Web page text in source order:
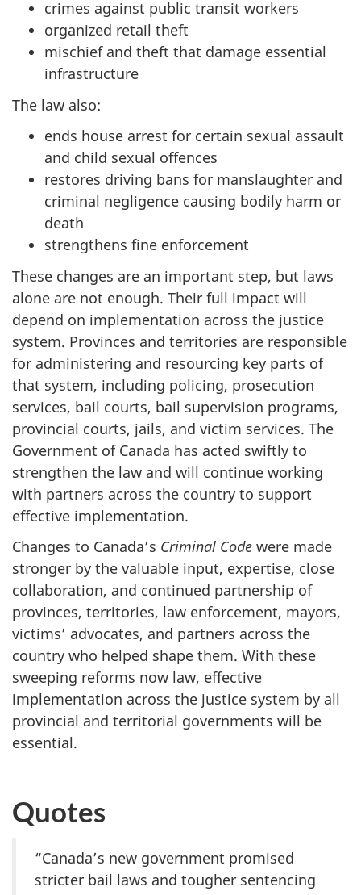
crimes against public transit workers
organized retail theft
mischief and theft that damage essential
infrastructure
The law also:
ends house arrest for certain sexual assault
and child sexual offences
restores driving bans for manslaughter and
criminal negligence causing bodily harm or
death
strengthens fine enforcement
These changes are an important step, but laws
alone are not enough. Their full impact will
depend on implementation across the justice
system. Provinces and territories are responsible
for administering and resourcing key parts of
that system, including policing, prosecution
services, bail courts, bail supervision programs,
provincial courts, jails, and victim services. The
Government of Canada has acted swiftly to
strengthen the law and will continue working
with partners across the country to support
effective implementation.
Changes to Canada’s Criminal Code were made
stronger by the valuable input, expertise, close
collaboration, and continued partnership of
provinces, territories, law enforcement, mayors,
victims’ advocates, and partners across the
country who helped shape them. With these
sweeping reforms now law, effective
implementation across the justice system by all
provincial and territorial governments will be
essential.
Quotes
“Canada’s new government promised
stricter bail laws and tougher sentencing